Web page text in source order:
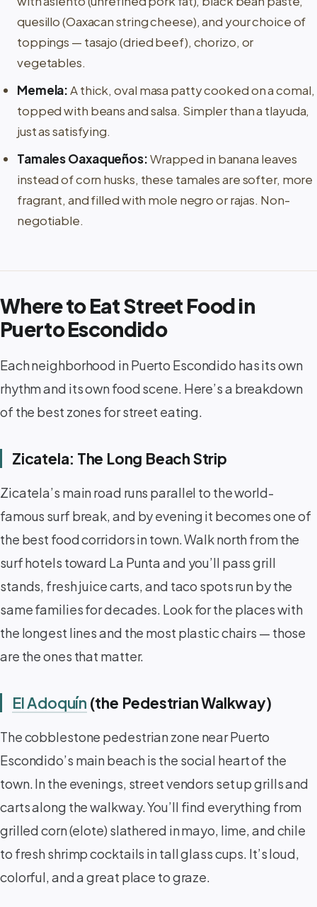
quesillo (Oaxacan string cheese), and your choice of
toppings — tasajo (dried beef), chorizo, or
vegetables.
Memela:A thick, oval masa patty cooked on a comal,
topped with beans and salsa. Simpler than a tlayuda,
just as satisfying.
Tamales Oaxaqueños:Wrapped in banana leaves
instead of corn husks, these tamales are softer, more
fragrant, and filled with mole negro or rajas. Non-
negotiable.
Where to Eat Street Food in
Puerto Escondido
Each neighborhood in Puerto Escondido has its own
rhythm and its own food scene. Here’s a breakdown
of the best zones for street eating.
Zicatela: The Long Beach Strip
Zicatela’s main road runs parallel to the world-
famous surf break, and by evening it becomes one of
the best food corridors in town. Walk north from the
surf hotels toward La Punta and you’ll pass grill
stands, fresh juice carts, and taco spots run by the
same families for decades. Look for the places with
the longest lines and the most plastic chairs — those
are the ones that matter.
El Adoquín (the Pedestrian Walkway)
The cobblestone pedestrian zone near Puerto
Escondido’s main beach is the social heart of the
town. In the evenings, street vendors set up grills and
carts along the walkway. You’ll find everything from
grilled corn (elote) slathered in mayo, lime, and chile
to fresh shrimp cocktails in tall glass cups. It’s loud,
colorful, and a great place to graze.